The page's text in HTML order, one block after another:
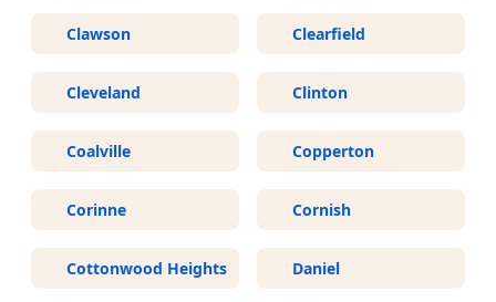
Clawson Clearfield
Cleveland Clinton
Coalville Copperton
Corinne Cornish
Cottonwood Heights Daniel